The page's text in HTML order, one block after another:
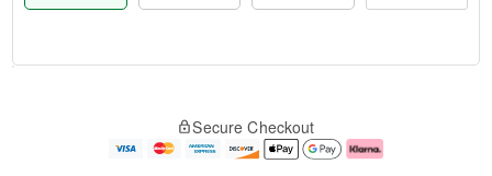
e
Secure Checkout